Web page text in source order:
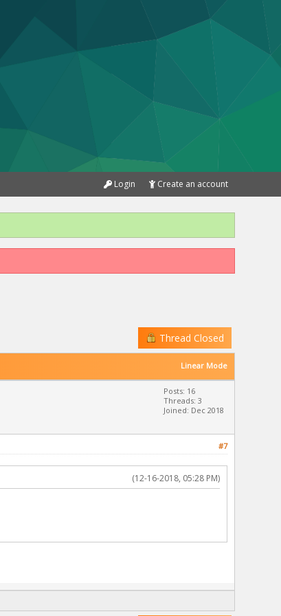
Create an account
Login
Thread Closed
Linear Mode
Posts: 16
Threads: 3
Joined: Dec 2018
#7
(12-16-2018, 05:28 PM)